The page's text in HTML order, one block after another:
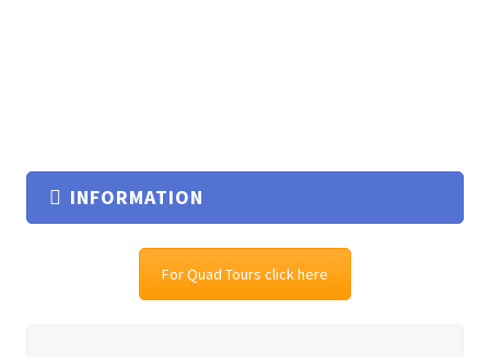
INFORMATION
For Quad Tours click here